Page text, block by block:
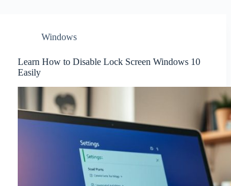
Windows
Learn How to Disable Lock Screen Windows 10
Easily